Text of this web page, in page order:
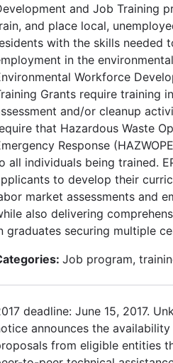
and Job Training
and place local,
with the skills needed
in the
Workforce
Grants require training
and/or cleanup
that Hazardous Waste
Response
all individuals being trained.
to develop their
market assessments and
also delivering
graduates securing multiple
Job program,
deadline: June 15, 2017.
announces the
from eligible entities